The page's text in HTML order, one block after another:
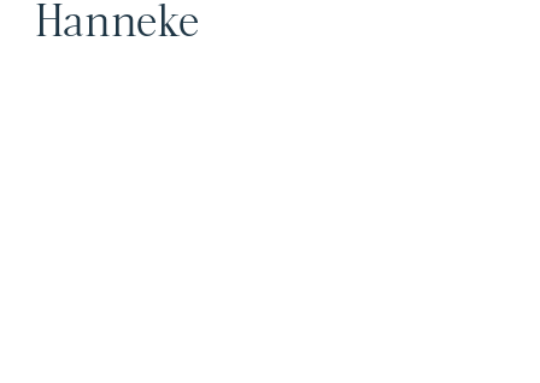
Hanneke